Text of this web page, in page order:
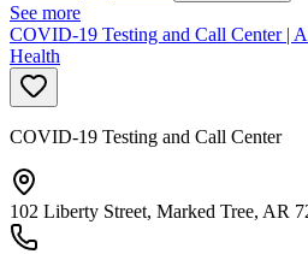
See more
COVID-19 Testing and Call Center |
Health
COVID-19 Testing and Call Center
102 Liberty Street, Marked Tree, AR